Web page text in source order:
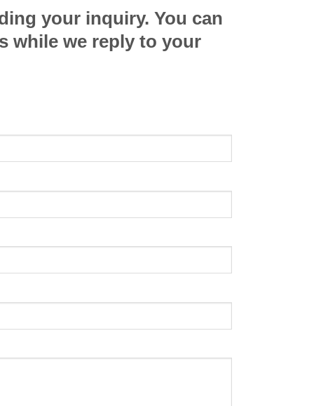
your inquiry. You can
while we reply to your